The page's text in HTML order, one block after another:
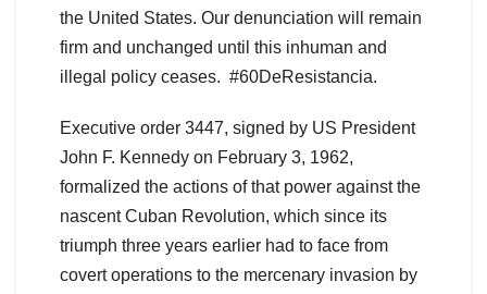
the United States. Our denunciation will remain
firm and unchanged until this inhuman and
illegal policy ceases. #60DeResistancia.
Executive order 3447, signed by US President
John F. Kennedy on February 3, 1962,
formalized the actions of that power against the
nascent Cuban Revolution, which since its
triumph three years earlier had to face from
covert operations to the mercenary invasion by